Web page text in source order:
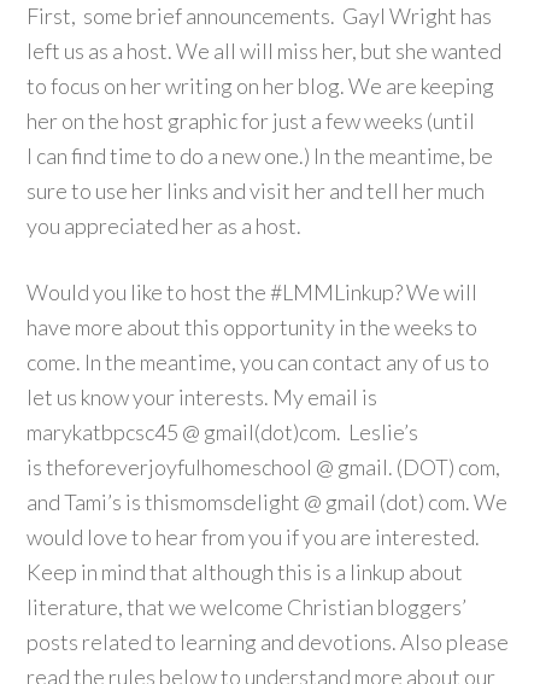
First, some brief announcements. Gayl Wright has
left us as a host. We all will miss her, but she wanted
to focus on her writing on her blog. We are keeping
her on the host graphic for just a few weeks (until
I can find time to do a new one.) In the meantime, be
sure to use her links and visit her and tell her much
you appreciated her as a host.
Would you like to host the #LMMLinkup? We will
have more about this opportunity in the weeks to
come. In the meantime, you can contact any of us to
let us know your interests. My email is
marykatbpcsc45 @ gmail(dot)com. Leslie’s
is theforeverjoyfulhomeschool @ gmail. (DOT) com,
and Tami’s is thismomsdelight @ gmail (dot) com. We
would love to hear from you if you are interested.
Keep in mind that although this is a linkup about
literature, that we welcome Christian bloggers’
posts related to learning and devotions. Also please
read the rules below to understand more about our